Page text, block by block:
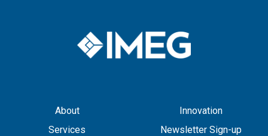
About
Services
Innovation
Newsletter Sign-up